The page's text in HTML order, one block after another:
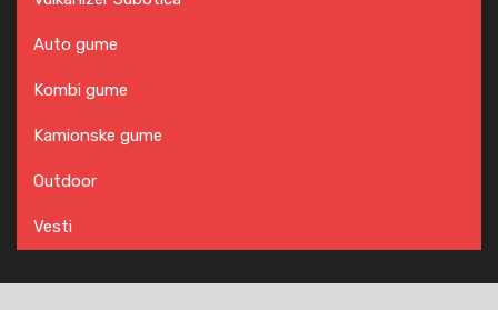
Auto gume
Kombi gume
Kamionske gume
Outdoor
Vesti